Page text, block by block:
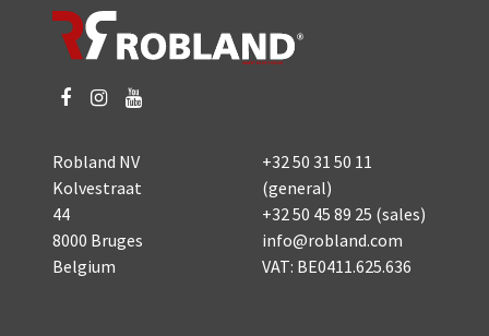
Robland NV
Kolvestraat
44
8000 Bruges
Belgium
+32 50 31 50 11
(general)
+32 50 45 89 25 (sales)
info@robland.com
VAT: BE0411.625.636